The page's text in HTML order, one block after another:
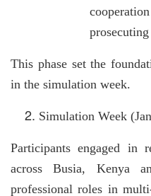
This phase set the
in the simulation week.
Simulation Week
Participants engaged in
across Busia, Kenya
professional roles in